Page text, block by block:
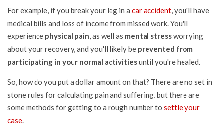
For example, if you break your leg in a car accident, you'll have
medical bills and loss of income from missed work. You'll
experience physical pain, as well as mental stressworrying
about your recovery, and you'll likely be prevented from
participating in your normal activitiesuntil you're healed.
So, how do you put a dollar amount on that? There are no set in
stone rules for calculating pain and suffering, but there are
some methods for getting to a rough number to settle your
case.